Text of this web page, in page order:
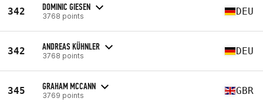
342 DOMINIC GIESEN
3768 points DEU
342 ANDREAS KÜHNLER
3768 points DEU
345 GRAHAM MCCANN
3769 points GBR